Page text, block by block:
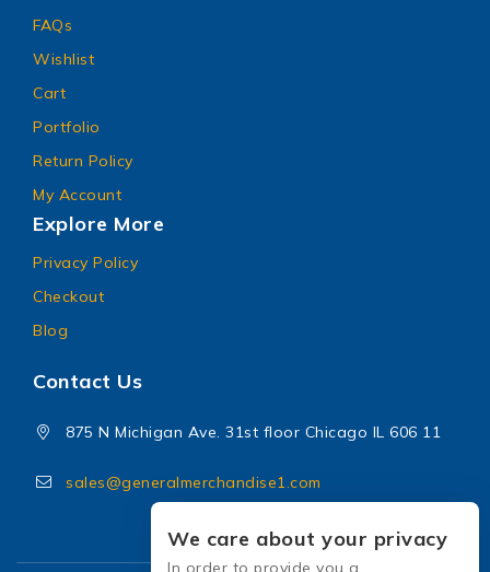
FAQs
Wishlist
Cart
Portfolio
Return Policy
My Account
Explore More
Privacy Policy
Checkout
Blog
Contact Us
875 N Michigan Ave. 31st floor Chicago IL 606 11
sales@generalmerchandise1.com
We care about your privacy
In order to provide you a